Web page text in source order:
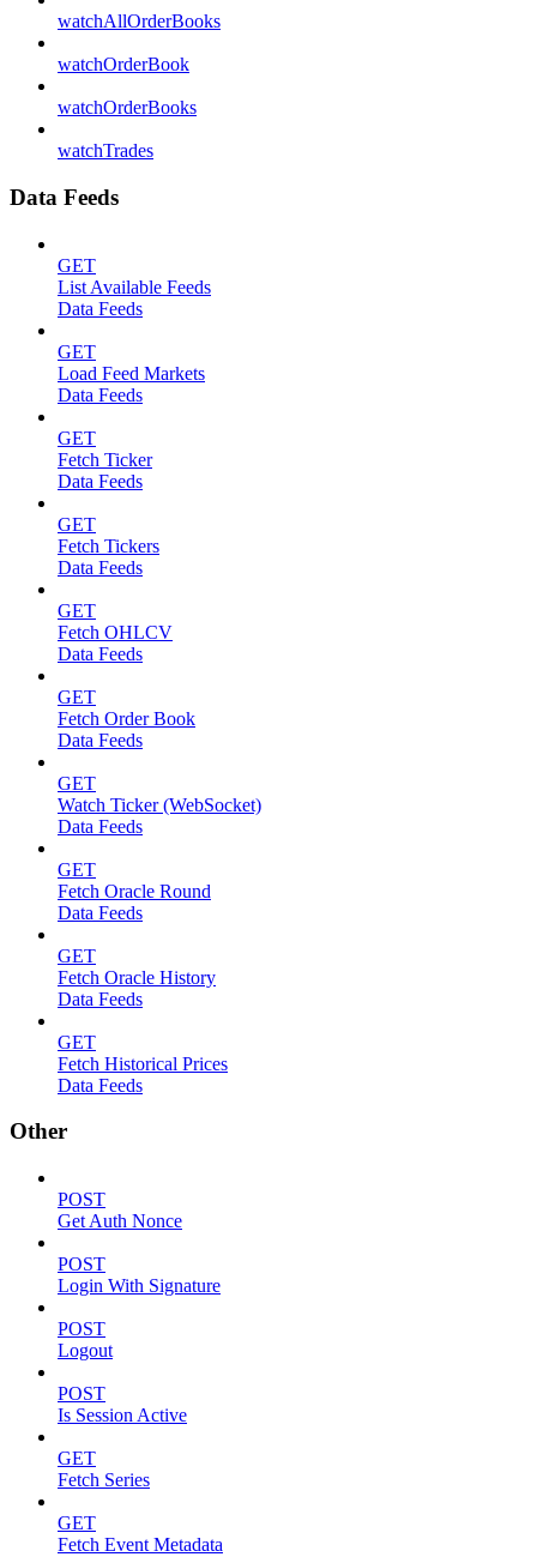
watchAllOrderBooks
watchOrderBook
watchOrderBooks
watchTrades
Data Feeds
GET
List Available Feeds
Data Feeds
GET
Load Feed Markets
Data Feeds
GET
Fetch Ticker
Data Feeds
GET
Fetch Tickers
Data Feeds
GET
Fetch OHLCV
Data Feeds
GET
Fetch Order Book
Data Feeds
GET
Watch Ticker (WebSocket)
Data Feeds
GET
Fetch Oracle Round
Data Feeds
GET
Fetch Oracle History
Data Feeds
GET
Fetch Historical Prices
Data Feeds
Other
POST
Get Auth Nonce
POST
Login With Signature
POST
Logout
POST
Is Session Active
GET
Fetch Series
GET
Fetch Event Metadata